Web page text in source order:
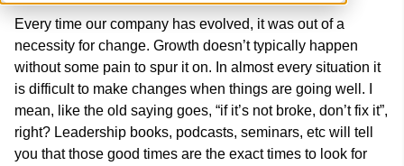
Every time our company has evolved, it was out of a
necessity for change. Growth doesn’t typically happen
without some pain to spur it on. In almost every situation it
is difficult to make changes when things are going well. I
mean, like the old saying goes, “if it’s not broke, don’t fix it”,
right? Leadership books, podcasts, seminars, etc will tell
you that those good times are the exact times to look for